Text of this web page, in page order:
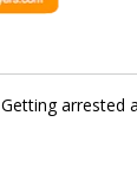
Getting arrested